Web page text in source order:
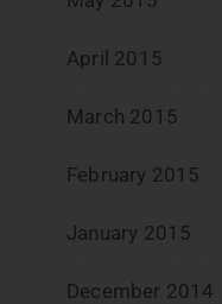
April 2015
March 2015
February 2015
January 2015
December 2014